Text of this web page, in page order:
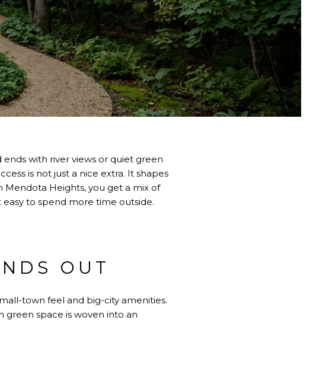
ends with river views or quiet green
is not just a nice extra. It shapes
Mendota Heights, you get a mix of
to spend more time outside.
OUT
town feel and big-city amenities.
space is woven into an